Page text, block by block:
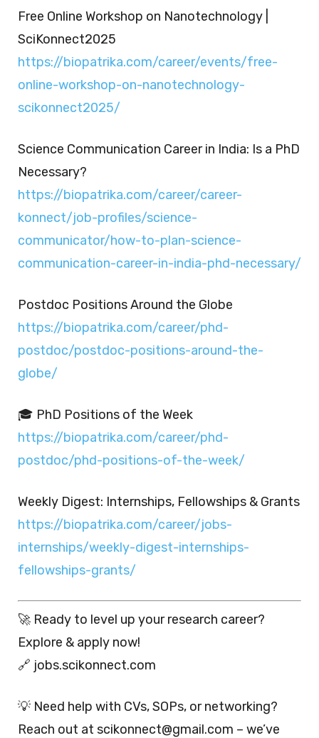
Free Online Workshop on Nanotechnology |
SciKonnect2025
https://biopatrika.com/career/events/free-
online-workshop-on-nanotechnology-
scikonnect2025/
Science Communication Career in India: Is a PhD
Necessary?
https://biopatrika.com/career/career-
konnect/job-profiles/science-
communicator/how-to-plan-science-
communication-career-in-india-phd-necessary/
Postdoc Positions Around the Globe
https://biopatrika.com/career/phd-
postdoc/postdoc-positions-around-the-
globe/
🎓 PhD Positions of the Week
https://biopatrika.com/career/phd-
postdoc/phd-positions-of-the-week/
Weekly Digest: Internships, Fellowships & Grants
https://biopatrika.com/career/jobs-
internships/weekly-digest-internships-
fellowships-grants/
🚀 Ready to level up your research career?
Explore & apply now!
🔗 jobs.scikonnect.com
💡 Need help with CVs, SOPs, or networking?
Reach out at scikonnect@gmail.com – we’ve